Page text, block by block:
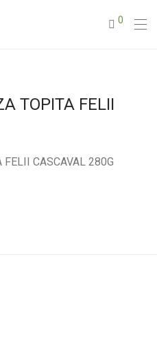
0
TOPITA FELII
CASCAVAL 280G